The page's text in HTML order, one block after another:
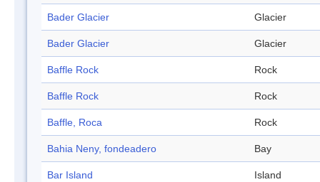
Bader Glacier Glacier
Bader Glacier Glacier
Baffle Rock Rock
Baffle Rock Rock
Baffle, Roca Rock
Bahia Neny, fondeadero Bay
Bar Island Island